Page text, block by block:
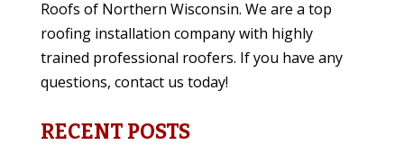
Roofs of Northern Wisconsin. We are a top
roofing installation company with highly
trained professional roofers. If you have any
questions, contact us today!
RECENT POSTS